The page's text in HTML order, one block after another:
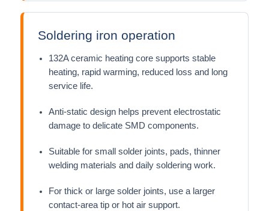
Soldering iron operation
132A ceramic heating core supports stable
heating, rapid warming, reduced loss and long
service life.
Anti-static design helps prevent electrostatic
damage to delicate SMD components.
Suitable for small solder joints, pads, thinner
welding materials and daily soldering work.
For thick or large solder joints, use a larger
contact-area tip or hot air support.